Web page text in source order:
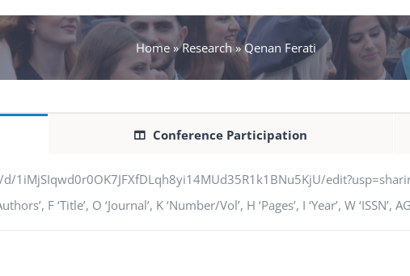
Home»Research»Qenan Ferati
Conference Participation
F ‘Title’, O ‘Journal’, K ‘Number/Vol’, H ‘Pages’, I ‘Year’, W